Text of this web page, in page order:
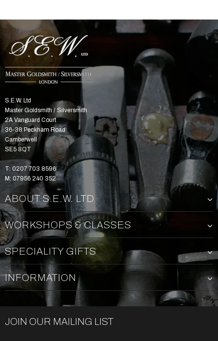
S.E.W. Ltd
Master Goldsmith / Silversmith
2A Vanguard Court
36-38 Peckham Road
Camberwell
SE5 8QT
T: 0207 703 8596
M: 07956 240 352
ABOUT S.E.W. LTD
WORKSHOPS & CLASSES
SPECIALITY GIFTS
INFORMATION
JOIN OUR MAILING LIST